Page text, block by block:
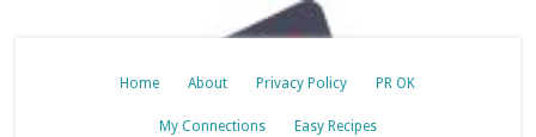
Home About Privacy Policy PR OK
My Connections Easy Recipes